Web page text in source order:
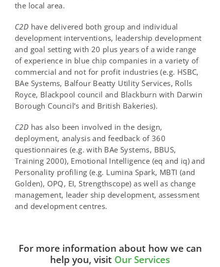
the local area.
C2D have delivered both group and individual
development interventions, leadership development
and goal setting with 20 plus years of a wide range
of experience in blue chip companies in a variety of
commercial and not for profit industries (e.g. HSBC,
BAe Systems, Balfour Beatty Utility Services, Rolls
Royce, Blackpool council and Blackburn with Darwin
Borough Council’s and British Bakeries).
C2D has also been involved in the design,
deployment, analysis and feedback of 360
questionnaires (e.g. with BAe Systems, BBUS,
Training 2000), Emotional Intelligence (eq and iq) and
Personality profiling (e.g. Lumina Spark, MBTI (and
Golden), OPQ, EI, Strengthscope) as well as change
management, leader ship development, assessment
and development centres.
For more information about how we can
help you, visit Our Services